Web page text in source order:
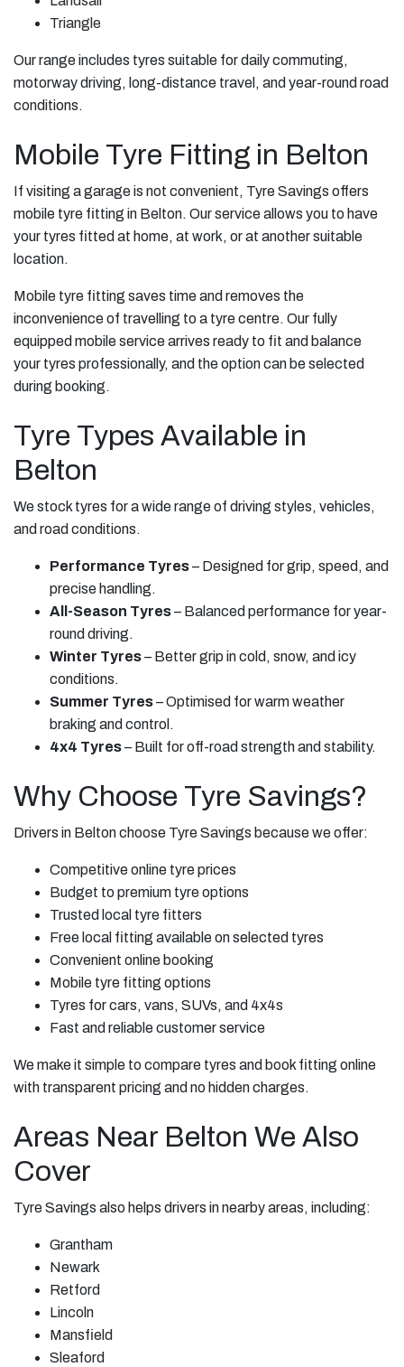
Triangle
Our range includes tyres suitable for daily commuting,
motorway driving, long-distance travel, and year-round road
conditions.
Mobile Tyre Fitting in Belton
If visiting a garage is not convenient, Tyre Savings offers
mobile tyre fitting in Belton. Our service allows you to have
your tyres fitted at home, at work, or at another suitable
location.
Mobile tyre fitting saves time and removes the
inconvenience of travelling to a tyre centre. Our fully
equipped mobile service arrives ready to fit and balance
your tyres professionally, and the option can be selected
during booking.
Tyre Types Available in
Belton
We stock tyres for a wide range of driving styles, vehicles,
and road conditions.
Performance Tyres– Designed for grip, speed, and
precise handling.
All-Season Tyres– Balanced performance for year-
round driving.
Winter Tyres– Better grip in cold, snow, and icy
conditions.
Summer Tyres– Optimised for warm weather
braking and control.
4x4 Tyres– Built for off-road strength and stability.
Why Choose Tyre Savings?
Drivers in Belton choose Tyre Savings because we offer:
Competitive online tyre prices
Budget to premium tyre options
Trusted local tyre fitters
Free local fitting available on selected tyres
Convenient online booking
Mobile tyre fitting options
Tyres for cars, vans, SUVs, and 4x4s
Fast and reliable customer service
We make it simple to compare tyres and book fitting online
with transparent pricing and no hidden charges.
Areas Near Belton We Also
Cover
Tyre Savings also helps drivers in nearby areas, including:
Grantham
Newark
Retford
Lincoln
Mansfield
Sleaford